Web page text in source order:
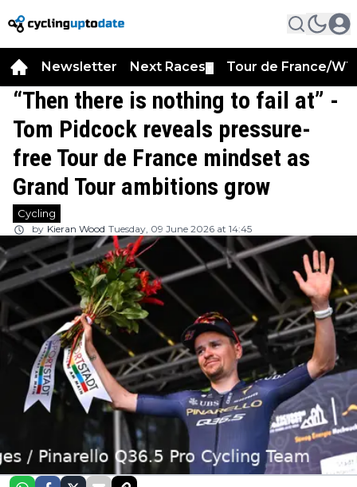
Newsletter Next Races Tour de France/
“Then there is nothing to fail at” -
Tom Pidcock reveals pressure-
free Tour de France mindset as
Grand Tour ambitions grow
Cycling
by Kieran Wood Tuesday, 09 June 2026 at 14:45